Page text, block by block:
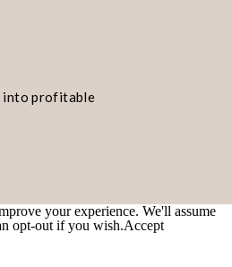
into profitable
your experience. We'll assume
opt-out if you wish.Accept